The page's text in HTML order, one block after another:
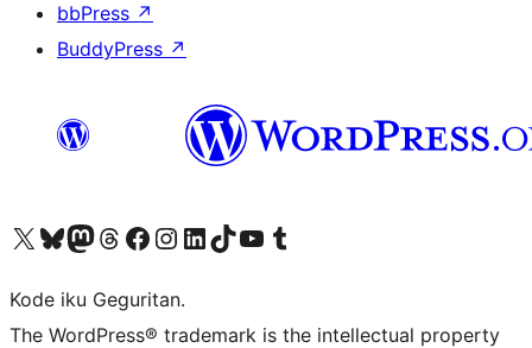
bbPress ↗
BuddyPress ↗
Visit our X (formerly Twitter) account
Visit our Bluesky account
Visit our Mastodon account
Visit our Threads account
Visit our Facebook page
Visit our Instagram account
Visit our LinkedIn account
Visit our TikTok account
Visit our YouTube channel
Visit our Tumblr account
Kode iku Geguritan.
The WordPress® trademark is the intellectual property